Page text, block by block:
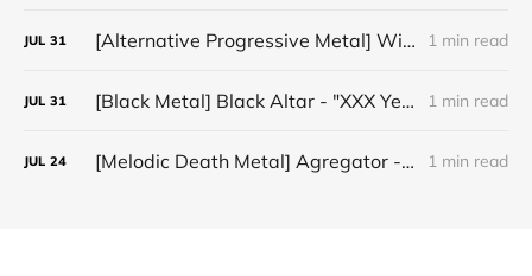
JUL 31 [Alternative Progressive Metal] Winter on Venus - "Words I Never Meant" 1 min read
JUL 31 [Black Metal] Black Altar - "XXX Years ov Rituals Upon the Black Altar – 1996-2026" 1 min read
JUL 24 [Melodic Death Metal] Agregator - "Elízium" 1 min read